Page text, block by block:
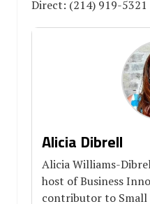
Direct: (214) 919-5321
Alicia Dibrell
Alicia Williams-
host of Business
contributor to Small